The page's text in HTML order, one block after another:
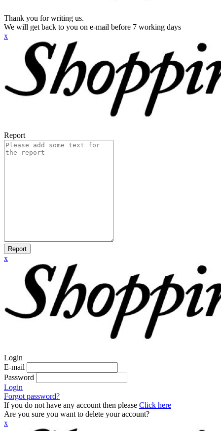
Thank you for writing us.
We will get back to you on e-mail before 7 working days
x
Report
Report
x
Login
E-mail
Password
Login
Forgot password?
If you do not have any account then please Click here
Are you sure you want to delete your account?
x